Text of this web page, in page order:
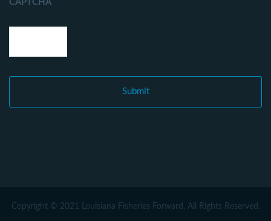
CAPTCHA
Copyright © 2021 Louisiana Fisheries Forward. All Rights Reserved.